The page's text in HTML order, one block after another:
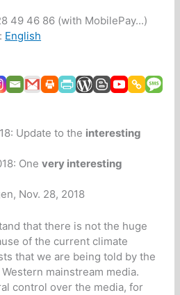
49 46 86 (with MobilePay...)
English
Update to the interesting
Onevery interesting
Nov. 28, 2018
that there is not the huge
of the current climate
that we are being told by the
mainstream media.
control over the media, for